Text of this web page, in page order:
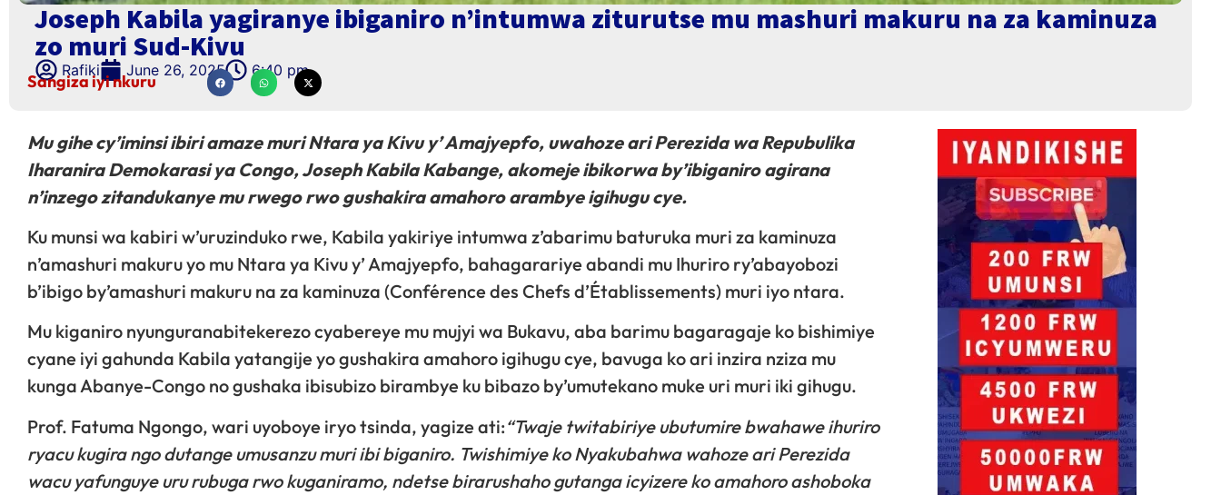
Joseph Kabila yagiranye ibiganiro n’intumwa ziturutse mu mashuri makuru na za kaminuza
zo muri Sud-Kivu
Rafiki June 26, 2025 6:40 pm
Sangiza iyi nkuru
Mu gihe cy’iminsi ibiri amaze muri Ntara ya Kivu y’ Amajyepfo, uwahoze ari Perezida wa Repubulika
Iharanira Demokarasi ya Congo, Joseph Kabila Kabange, akomeje ibikorwa by’ibiganiro agirana
n’inzego zitandukanye mu rwego rwo gushakira amahoro arambye igihugu cye.
Ku munsi wa kabiri w’uruzinduko rwe, Kabila yakiriye intumwa z’abarimu baturuka muri za kaminuza
n’amashuri makuru yo mu Ntara ya Kivu y’ Amajyepfo, bahagarariye abandi mu Ihuriro ry’abayobozi
b’ibigo by’amashuri makuru na za kaminuza (Conférence des Chefs d’Établissements) muri iyo ntara.
Mu kiganiro nyunguranabitekerezo cyabereye mu mujyi wa Bukavu, aba barimu bagaragaje ko bishimiye
cyane iyi gahunda Kabila yatangije yo gushakira amahoro igihugu cye, bavuga ko ari inzira nziza mu
kunga Abanye-Congo no gushaka ibisubizo birambye ku bibazo by’umutekano muke uri muri iki gihugu.
Prof. Fatuma Ngongo, wari uyoboye iryo tsinda, yagize ati:“Twaje twitabiriye ubutumire bwahawe ihuriro
ryacu kugira ngo dutange umusanzu muri ibi biganiro. Twishimiye ko Nyakubahwa wahoze ari Perezida
wacu yafunguye uru rubuga rwo kuganiramo, ndetse birarushaho gutanga icyizere ko amahoro ashoboka